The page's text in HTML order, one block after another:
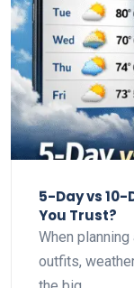
5-Day vs 10-
You Trust?
When
outfits,